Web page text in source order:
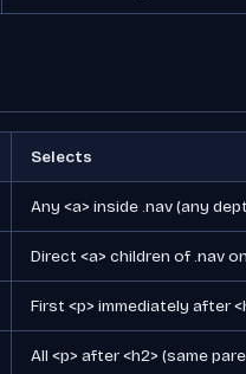
Selects
Any <a> inside .nav (any
Direct <a> children of .nav
First <p> immediately after
All <p> after <h2> (same